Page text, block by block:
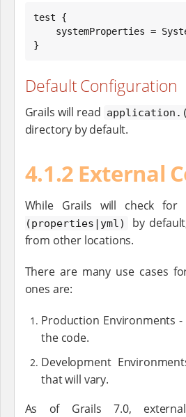
test {
    systemProperties =
}
Default Configuration
Grails will read
directory by default.
4.1.2 External
While Grails will check for
(properties|yml)
by
from other locations.
There are many use cases
ones are:
Production Environments
the code.
Development
that will vary.
As of Grails 7.0,